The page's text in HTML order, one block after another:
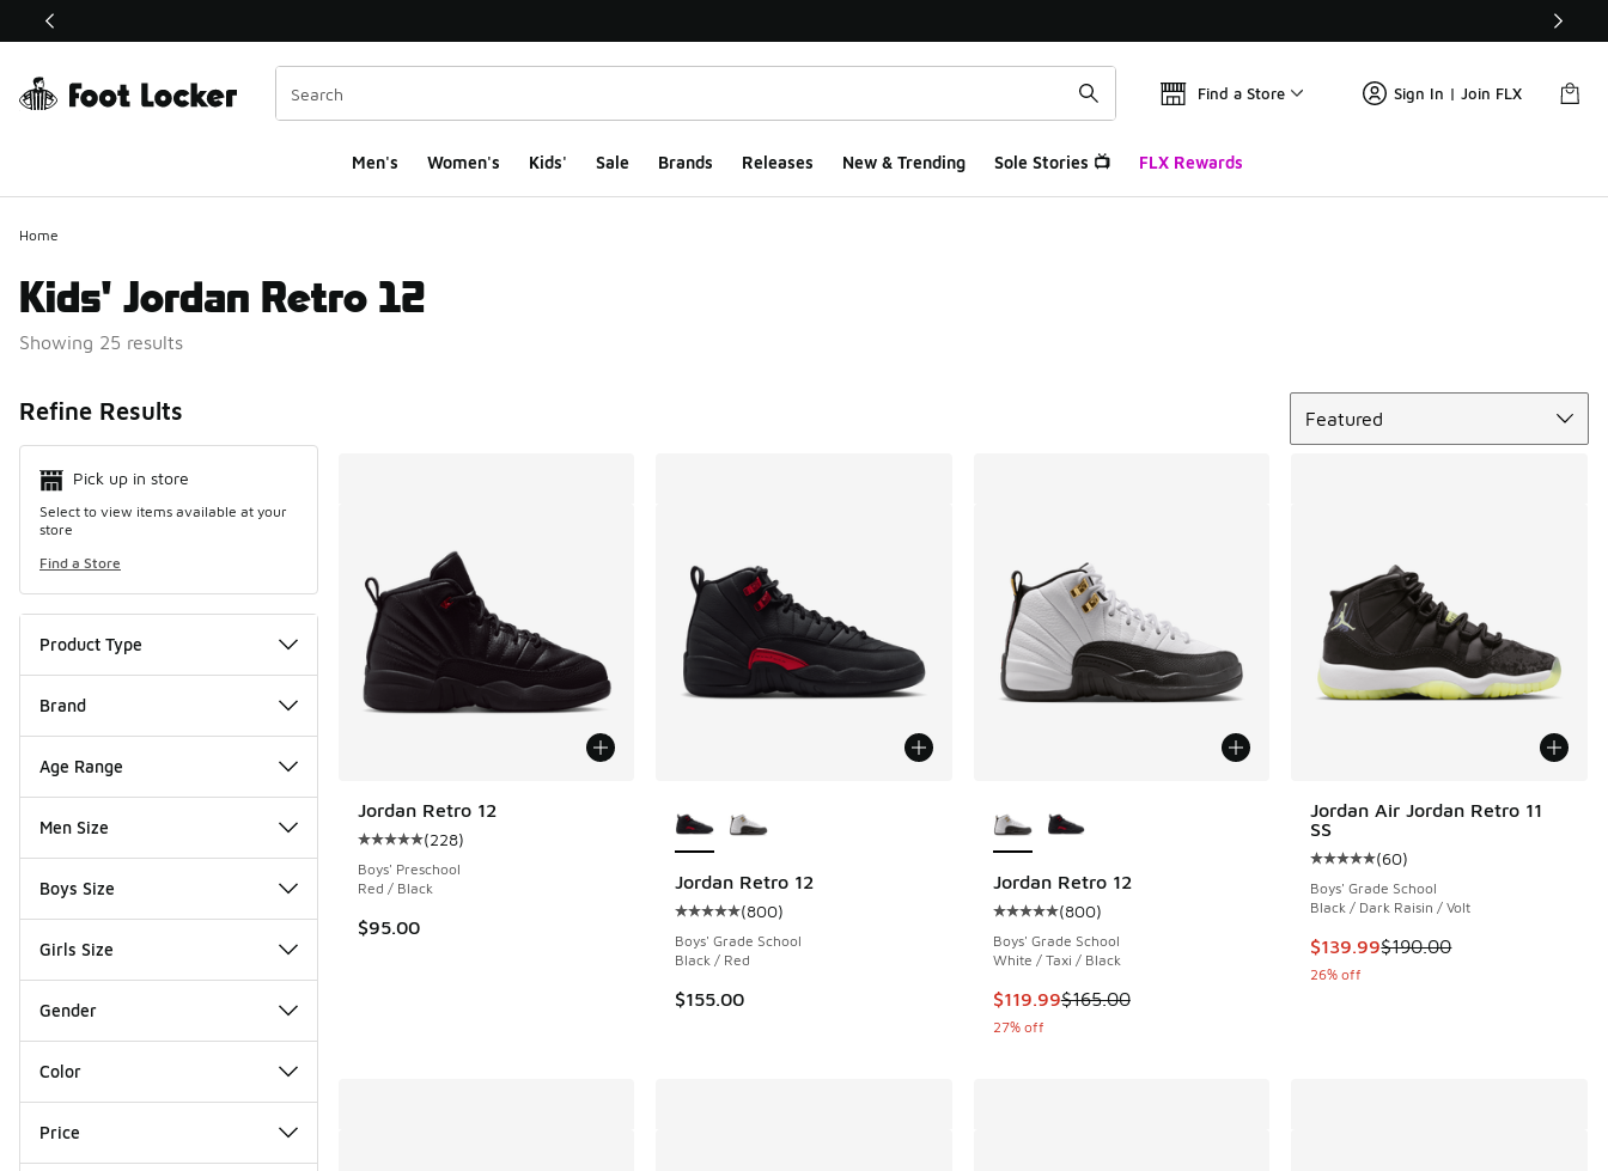
This link will open in a new window
Find a Store Sign In | Join FLX
Men's Women's Kids' Sale Brands Releases New & Trending Sole Stories 📺 FLX Rewards
Home
Kids' Jordan Retro 12
Showing 25 results
Refine Results
Pick up in store
Select to view items available at your
store
Find a Store
Product Type
Brand
Age Range
Men Size
Boys Size
Girls Size
Gender
Color
Price
Featured
Jordan Retro 12
Average customer rating - [5 out of 5 stars], 228 reviews
(228)
Boys' Preschool
Red / Black
$95.00
Jordan Retro 12
Average customer rating - [5 out of 5 stars], 800 reviews
(800)
Boys' Grade School
Black / Red
$155.00
Jordan Retro 12
Average customer rating - [5 out of 5 stars], 800 reviews
(800)
Boys' Grade School
White / Taxi / Black
This item is on sale. Price dropped from $165.00 to $119.99
$119.99$165.00
27% off
Jordan Air Jordan Retro 11
SS
Average customer rating - [5 out
(60)
Boys' Grade School
Black / Dark Raisin / Volt
This item is on sale. Price
$139.99$190.00
26% off